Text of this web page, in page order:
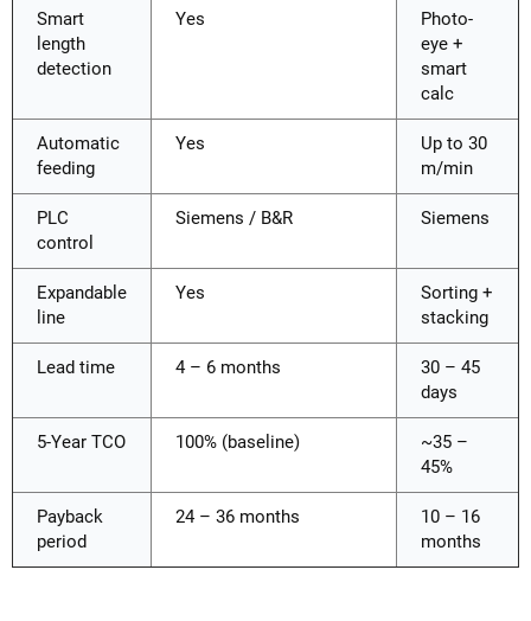
Smart
length
detection
Yes
Photo-
eye +
smart
calc
Automatic
feeding
Yes
Up to 30
m/min
PLC
control
Siemens / B&R Siemens
Expandable
line
Yes
Sorting +
stacking
Lead time 4 – 6 months
30 – 45
days
5-Year TCO 100% (baseline)
~35 –
45%
Payback
period
24 – 36 months
10 – 16
months